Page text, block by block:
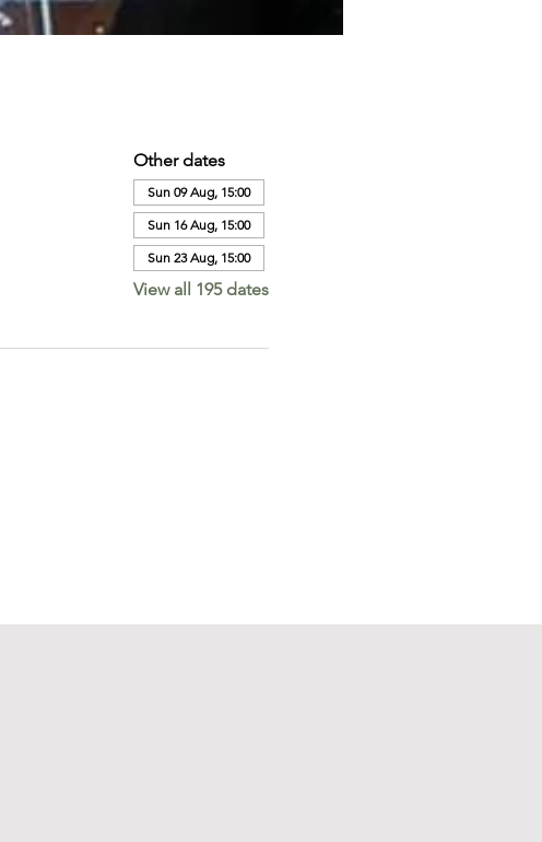
Other dates
Sun 09 Aug, 15:00
Sun 16 Aug, 15:00
Sun 23 Aug, 15:00
View all 195 dates